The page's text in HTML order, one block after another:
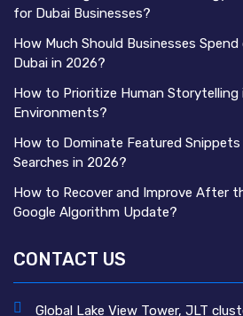
for Dubai Businesses?
How Much Should Businesses
Dubai in 2026?
How to Prioritize Human Storytelling
Environments?
How to Dominate Featured Snippets
Searches in 2026?
How to Recover and Improve After
Google Algorithm Update?
CONTACT US
Global Lake View Tower, JLT